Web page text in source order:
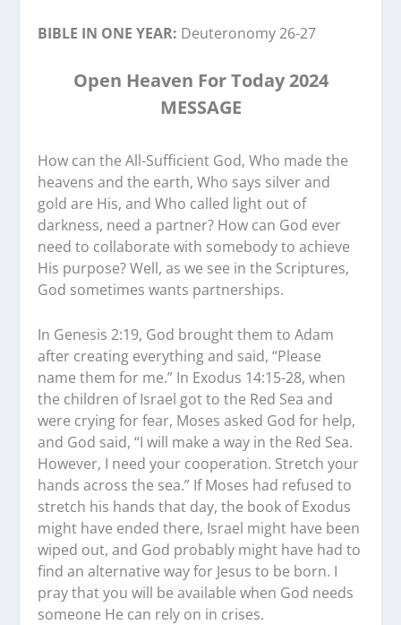
BIBLE IN ONE YEAR: Deuteronomy 26-27
Open Heaven For Today 2024
MESSAGE
How can the All-Sufficient God, Who made the
heavens and the earth, Who says silver and
gold are His, and Who called light out of
darkness, need a partner? How can God ever
need to collaborate with somebody to achieve
His purpose? Well, as we see in the Scriptures,
God sometimes wants partnerships.
In Genesis 2:19, God brought them to Adam
after creating everything and said, “Please
name them for me.” In Exodus 14:15-28, when
the children of Israel got to the Red Sea and
were crying for fear, Moses asked God for help,
and God said, “I will make a way in the Red Sea.
However, I need your cooperation. Stretch your
hands across the sea.” If Moses had refused to
stretch his hands that day, the book of Exodus
might have ended there, Israel might have been
wiped out, and God probably might have had to
find an alternative way for Jesus to be born. I
pray that you will be available when God needs
someone He can rely on in crises.